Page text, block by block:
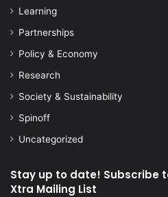
Learning
Partnerships
Policy & Economy
Research
Society & Sustainability
Spinoff
Uncategorized
Stay up to date! Subscribe
Xtra Mailing List